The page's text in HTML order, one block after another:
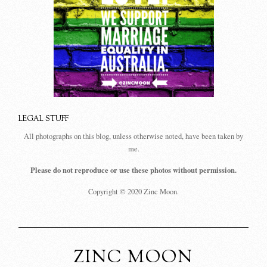
LEGAL STUFF
All photographs on this blog, unless otherwise noted, have been taken by
me.
Please do not reproduce or use these photos without permission.
Copyright © 2020 Zinc Moon.
ZINC MOON